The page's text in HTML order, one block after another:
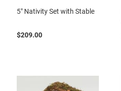
5" Nativity Set with Stable
$209.00